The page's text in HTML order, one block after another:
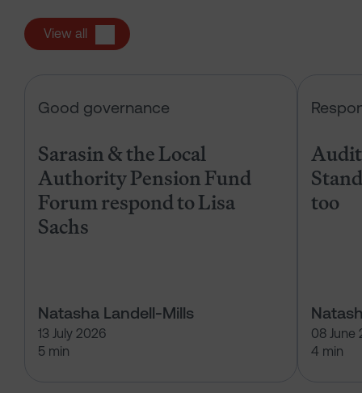
View all
Good governance
Sarasin & the Local
Authority Pension Fund
Forum respond to Lisa
Sachs
Natasha Landell-Mills
13 July 2026
5 min
too
08 June
4 min